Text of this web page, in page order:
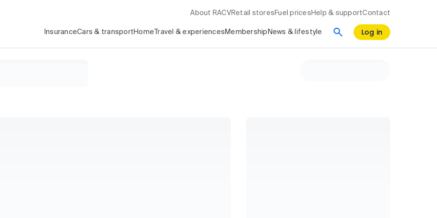
About RACV Retail stores Fuel prices Help & supportContact
InsuranceCars & transport Home Travel & experiences Membership News & lifestyle Log in